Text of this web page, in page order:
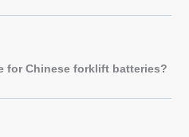
for Chinese forklift batteries?